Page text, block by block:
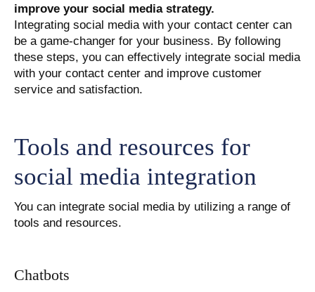
improve your social media strategy.
Integrating social media with your contact center can
be a game-changer for your business. By following
these steps, you can effectively integrate social media
with your contact center and improve customer
service and satisfaction.
Tools and resources for
social media integration
You can integrate social media by utilizing a range of
tools and resources.
Chatbots